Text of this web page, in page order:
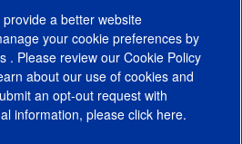
a better website
your cookie preferences by
. Please review our Cookie Policy
about our use of cookies and
an opt-out request with
information, please click here.